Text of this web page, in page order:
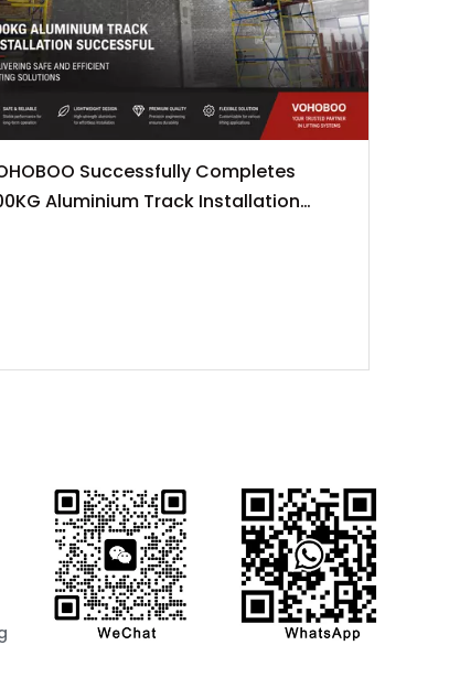
Successfully Completes
Aluminium Track Installation